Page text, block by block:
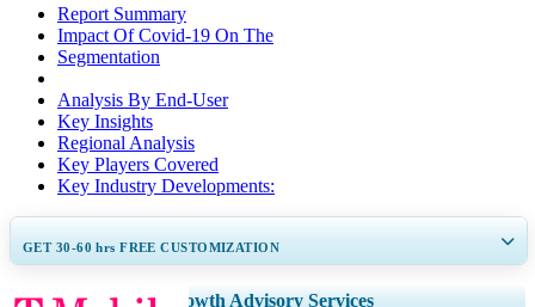
Report Summary
Impact Of Covid-19 On The
Segmentation
Analysis By End-User
Key Insights
Regional Analysis
Key Players Covered
Key Industry Developments:
GET 30-60hrs FREE CUSTOMIZATION
Expand Regional and Country Coverage, Segments Analysis, Company
Growth Advisory Services